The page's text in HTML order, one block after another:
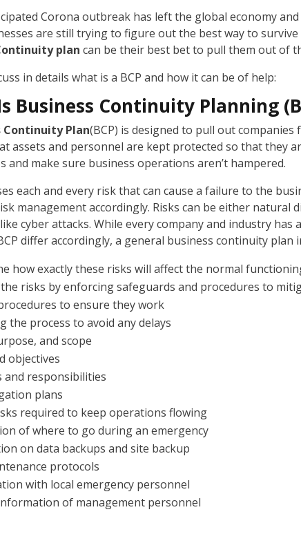
Corona outbreak has left the global economy
are still trying to figure out the best way to
plan can be their best bet to pull them out of
in details what is a BCP and how it can be of help:
Business Continuity Planning
Continuity Plan(BCP) is designed to pull out
assets and personnel are kept protected so that they
and make sure business operations aren’t hampered.
each and every risk that can cause a failure to the
management accordingly. Risks can be either natural
cyber attacks. While every company and industry
differ accordingly, a general business continuity plan
how exactly these risks will affect the normal
risks by enforcing safeguards and procedures to
to ensure they work
the process to avoid any delays
and scope
objectives
and responsibilities
plans
required to keep operations flowing
of where to go during an emergency
on data backups and site backup
protocols
with local emergency personnel
of management personnel